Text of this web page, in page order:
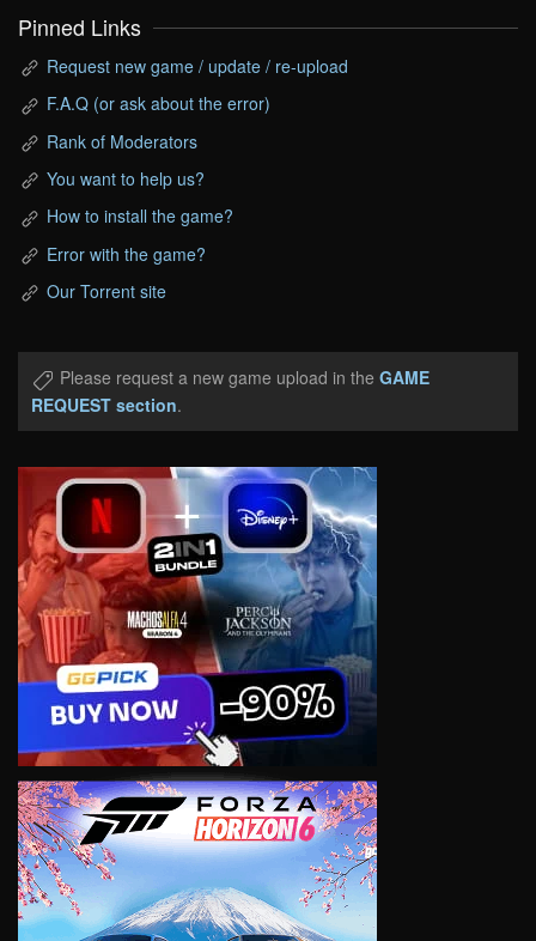
Pinned Links
Request new game / update / re-upload
F.A.Q (or ask about the error)
Rank of Moderators
You want to help us?
How to install the game?
Error with the game?
Our Torrent site
Please request a new game upload in the GAME
REQUEST section.